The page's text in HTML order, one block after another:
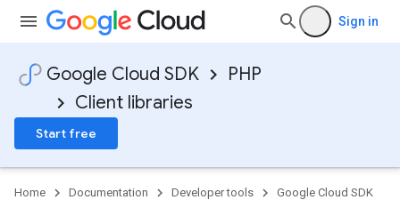
Sign in
Google Cloud SDK
PHP
Client libraries
Start free
Home Documentation Developer tools
Google Cloud SDK